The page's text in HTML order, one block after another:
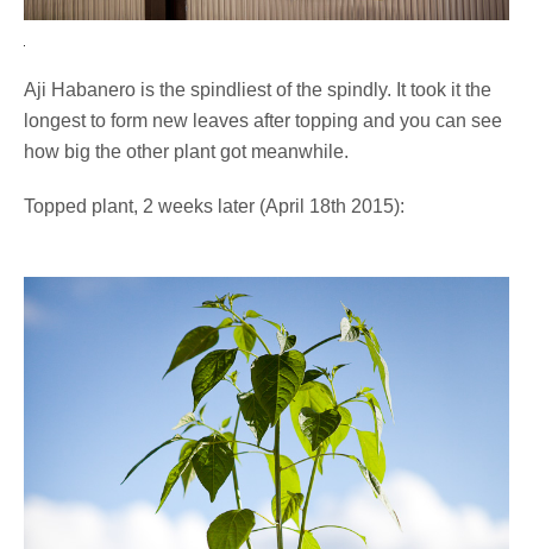
Aji Habanero is the spindliest of the spindly. It took it the
longest to form new leaves after topping and you can see
how big the other plant got meanwhile.
Topped plant, 2 weeks later (April 18th 2015):